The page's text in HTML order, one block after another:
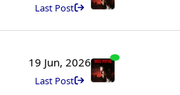
Last Post
19 Jun, 2026
Last Post